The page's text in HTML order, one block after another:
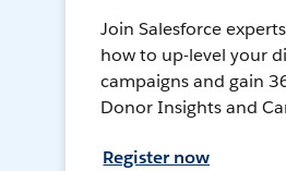
Join Salesforce
how to up-level your
campaigns and gain
Donor Insights and
Register now